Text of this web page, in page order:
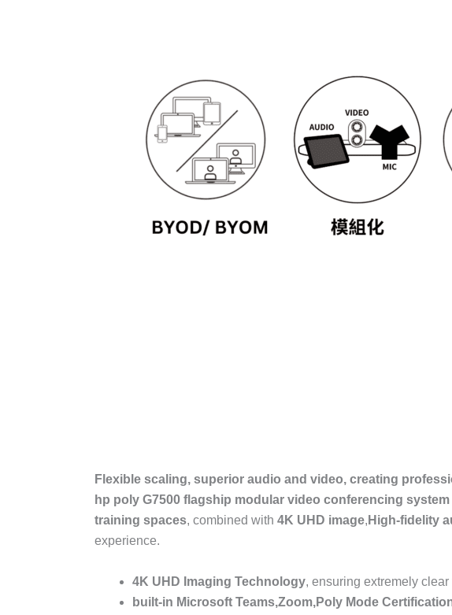
Flexible scaling, superior audio and video, creating
hp poly G7500 flagship modular video conferencing system
training spaces, combined with 4K UHD image, High-fidelity
experience.
4K UHD Imaging Technology, ensuring extremely
built-in Microsoft Teams,Zoom,Poly Mode